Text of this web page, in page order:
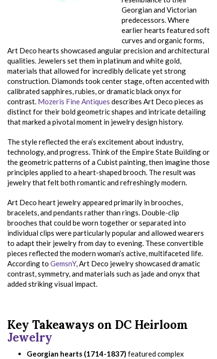
Georgian and Victorian
predecessors. Where
earlier hearts featured soft
curves and organic forms,
Art Deco hearts showcased angular precision and architectural
qualities. Jewelers set them in platinum and white gold,
materials that allowed for incredibly delicate yet strong
construction. Diamonds took center stage, often accented with
calibrated sapphires, rubies, or dramatic black onyx for
contrast. Mozeris Fine Antiques describes Art Deco pieces as
distinct for their bold geometric shapes and intricate detailing
that marked a pivotal moment in jewelry design history.
The style reflected the era’s excitement about industry,
technology, and progress. Think of the Empire State Building or
the geometric patterns of a Cubist painting, then imagine those
principles applied to a heart-shaped brooch. The result was
jewelry that felt both romantic and refreshingly modern.
Art Deco heart jewelry appeared primarily in brooches,
bracelets, and pendants rather than rings. Double-clip
brooches that could be worn together or separated into
individual clips were particularly popular and allowed wearers
to adapt their jewelry from day to evening. These convertible
pieces reflected the modern woman’s active, multifaceted life.
According to GemsnY, Art Deco jewelry showcased dramatic
contrast, symmetry, and materials such as jade and onyx that
added striking visual impact.
Key Takeaways on DC Heirloom
Jewelry
Georgian hearts (1714-1837) featured complex